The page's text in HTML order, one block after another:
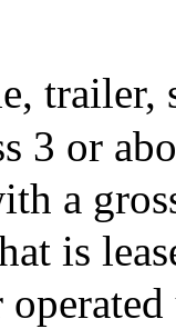
trailer,
3 or
a
is